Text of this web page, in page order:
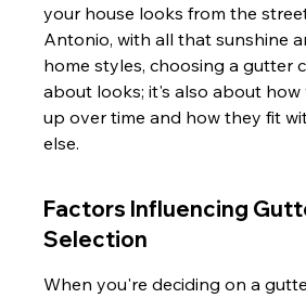
your house looks from the
Antonio, with all that sunshine
home styles, choosing a gutter
about looks; it's also about
up over time and how they fit
else.
Factors Influencing
Selection
When you're deciding on a